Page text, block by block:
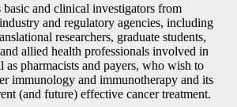
basic and clinical investigators from
and regulatory agencies, including
researchers, graduate students,
allied health professionals involved in
as pharmacists and payers, who wish to
immunology and immunotherapy and its
(and future) effective cancer treatment.